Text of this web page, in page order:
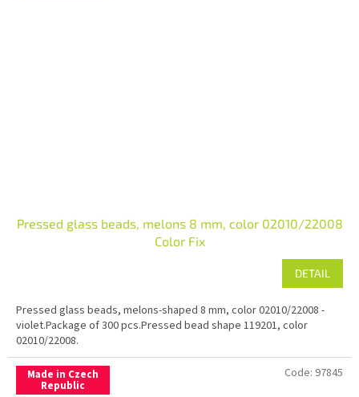
Pressed glass beads, melons 8 mm, color 02010/22008
Color Fix
DETAIL
Pressed glass beads, melons-shaped 8 mm, color 02010/22008 -
violet.Package of 300 pcs.Pressed bead shape 119201, color
02010/22008.
Made in Czech
Republic
Code: 97845